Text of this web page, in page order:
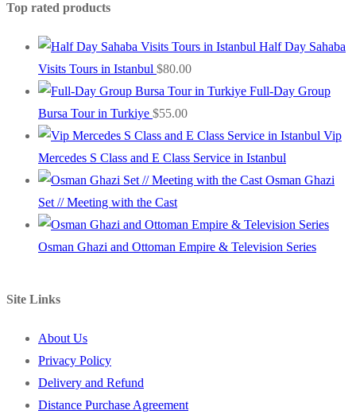
Top rated products
Half Day Sahaba
Visits Tours in Istanbul $80.00
Full-Day Group
Bursa Tour in Turkiye $55.00
Vip
Mercedes S Class and E Class Service in Istanbul
Osman Ghazi
Set // Meeting with the Cast
Osman Ghazi and Ottoman Empire & Television Series
Site Links
About Us
Privacy Policy
Delivery and Refund
Distance Purchase Agreement